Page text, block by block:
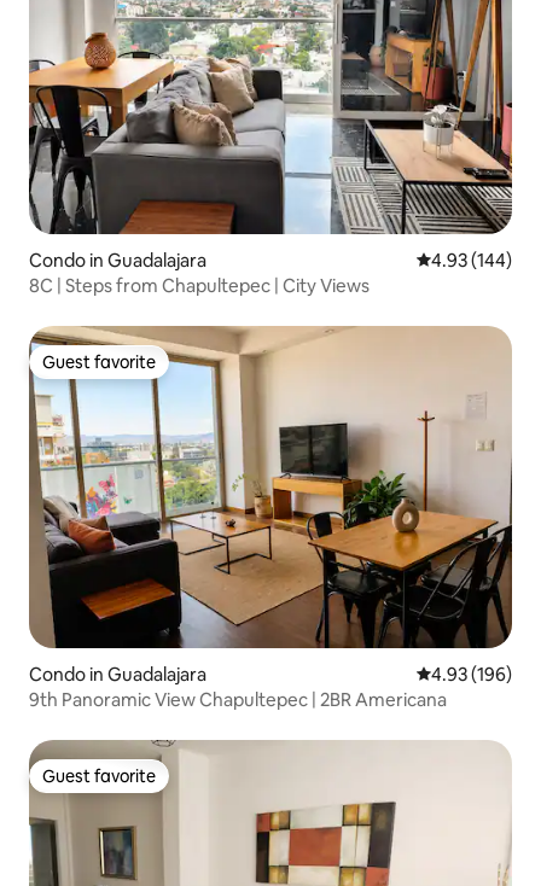
Condo in Guadalajara 4.93 out of 5
4.93 (144)
8C | Steps from Chapultepec | City Views
Guest favorite
Guest favorite
Condo in Guadalajara 4.93 out of 5
4.93 (196)
9th Panoramic View Chapultepec | 2BR Americana
Guest favorite
Guest favorite